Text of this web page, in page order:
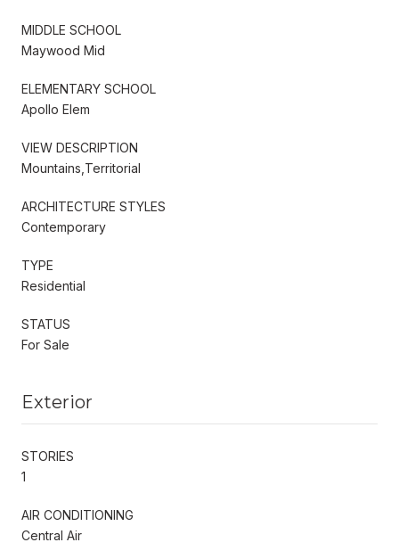
MIDDLE SCHOOL
Maywood Mid
ELEMENTARY SCHOOL
Apollo Elem
VIEW DESCRIPTION
Mountains,Territorial
ARCHITECTURE STYLES
Contemporary
TYPE
Residential
STATUS
For Sale
Exterior
STORIES
1
AIR CONDITIONING
Central Air